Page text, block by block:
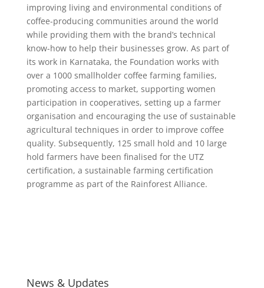
improving living and environmental conditions of
coffee-producing communities around the world
while providing them with the brand’s technical
know-how to help their businesses grow. As part of
its work in Karnataka, the Foundation works with
over a 1000 smallholder coffee farming families,
promoting access to market, supporting women
participation in cooperatives, setting up a farmer
organisation and encouraging the use of sustainable
agricultural techniques in order to improve coffee
quality. Subsequently, 125 small hold and 10 large
hold farmers have been finalised for the UTZ
certification, a sustainable farming certification
programme as part of the Rainforest Alliance.
News & Updates